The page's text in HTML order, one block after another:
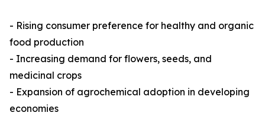
- Rising consumer preference for healthy and organic
food production
- Increasing demand for flowers, seeds, and
medicinal crops
- Expansion of agrochemical adoption in developing
economies